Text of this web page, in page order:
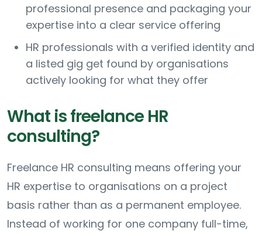
professional presence and packaging your
expertise into a clear service offering
HR professionals with a verified identity and
a listed gig get found by organisations
actively looking for what they offer
What is freelance HR
consulting?
Freelance HR consulting means offering your
HR expertise to organisations on a project
basis rather than as a permanent employee.
Instead of working for one company full-time,